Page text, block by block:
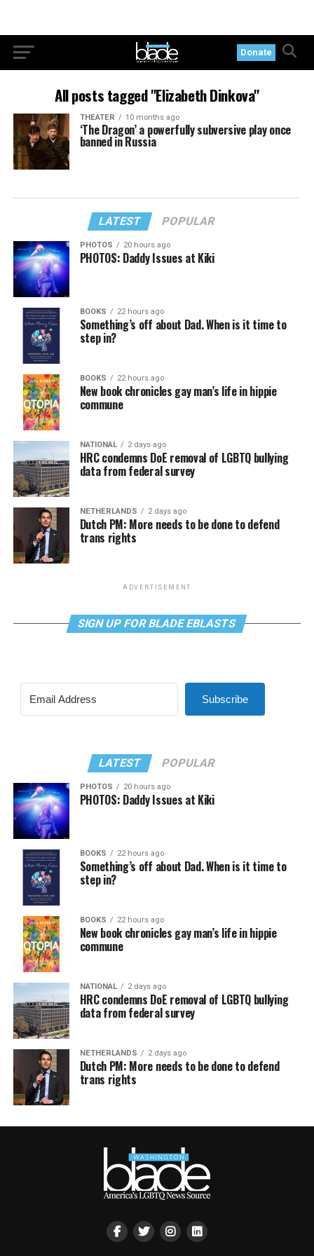
Donate
All posts tagged "Elizabeth Dinkova"
THEATER 10 months ago
‘The Dragon’ a powerfully subversive play once
banned in Russia
LATEST POPULAR
PHOTOS 20 hours ago
PHOTOS: Daddy Issues at Kiki
BOOKS 22 hours ago
Something’s off about Dad. When is it time to
step in?
BOOKS 22 hours ago
New book chronicles gay man’s life in hippie
commune
NATIONAL 2 days ago
HRC condemns DoE removal of LGBTQ bullying
data from federal survey
NETHERLANDS 2 days ago
Dutch PM: More needs to be done to defend
trans rights
ADVERTISEMENT
SIGN UP FOR BLADE EBLASTS
Subscribe
LATEST POPULAR
PHOTOS 20 hours ago
PHOTOS: Daddy Issues at Kiki
BOOKS 22 hours ago
Something’s off about Dad. When is it time to
step in?
BOOKS 22 hours ago
New book chronicles gay man’s life in hippie
commune
NATIONAL 2 days ago
HRC condemns DoE removal of LGBTQ bullying
data from federal survey
NETHERLANDS 2 days ago
Dutch PM: More needs to be done to defend
trans rights